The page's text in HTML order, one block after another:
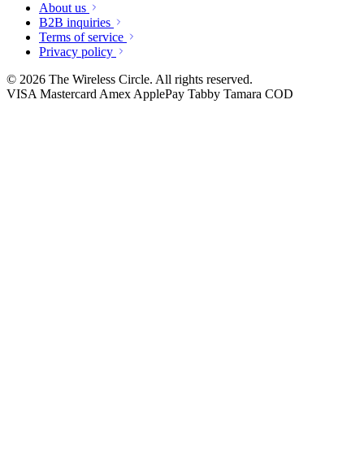
About us
B2B inquiries
Terms of service
Privacy policy
© 2026 The Wireless Circle. All rights reserved.
VISA Mastercard Amex ApplePay Tabby Tamara COD